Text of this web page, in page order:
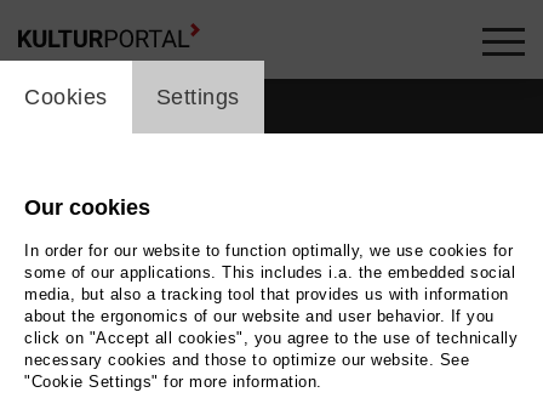
people_topline
People
Search by keyword
cookie_layer
Cookies Settings
Our cookies
In order for our website to function optimally, we use cookies for
some of our applications. This includes i.a. the embedded social
media, but also a tracking tool that provides us with information
about the ergonomics of our website and user behavior. If you
click on "Accept all cookies", you agree to the use of technically
necessary cookies and those to optimize our website. See
"Cookie Settings" for more information.